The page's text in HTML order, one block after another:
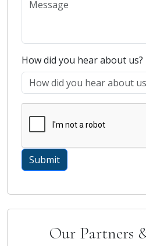
How did you hear about us?
Our Partners